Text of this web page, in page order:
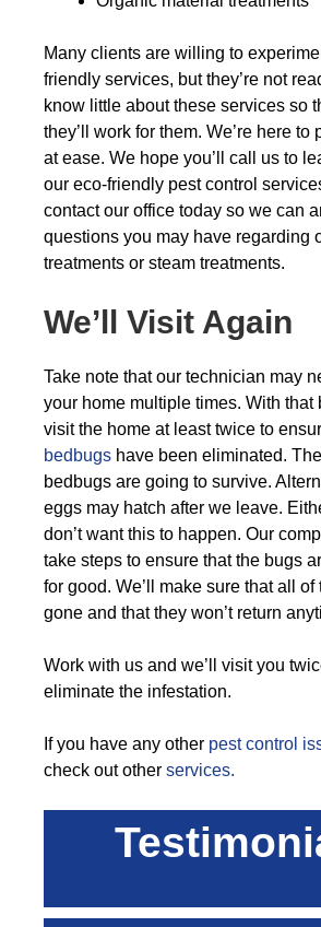
Many clients are willing to
friendly services, but they’re not
know little about these services so
they’ll work for them. We’re here to
at ease. We hope you’ll call us to
our eco-friendly pest control
contact our office today so we can
questions you may have regarding
treatments or steam treatments.
We’ll Visit Again
Take note that our technician may
your home multiple times. With that
visit the home at least twice to
bedbugs have been eliminated.
bedbugs are going to survive.
eggs may hatch after we leave.
don’t want this to happen. Our
take steps to ensure that the bugs
for good. We’ll make sure that all of
gone and that they won’t return
Work with us and we’ll visit you
eliminate the infestation.
If you have any other pest control
check out other services.